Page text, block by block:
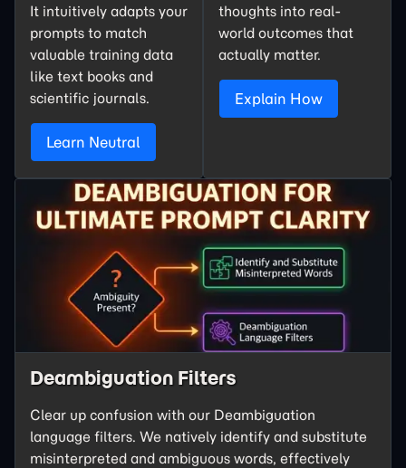
It intuitively adapts your
prompts to match
valuable training data
like text books and
scientific journals.
Learn Neutral
thoughts into real-
world outcomes that
actually matter.
Explain How
Deambiguation Filters
Clear up confusion with our Deambiguation
language filters. We natively identify and substitute
misinterpreted and ambiguous words, effectively